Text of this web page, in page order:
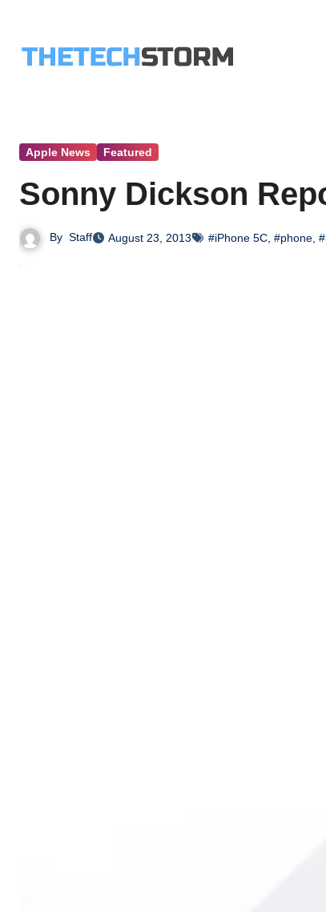
content
Apple News Featured
Sonny Dickson
By Staff August 23, 2013 #iPhone 5C #phone